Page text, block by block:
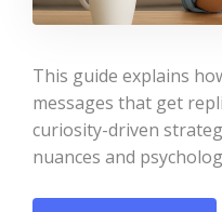
This guide explains
messages that get
curiosity-driven
nuances and